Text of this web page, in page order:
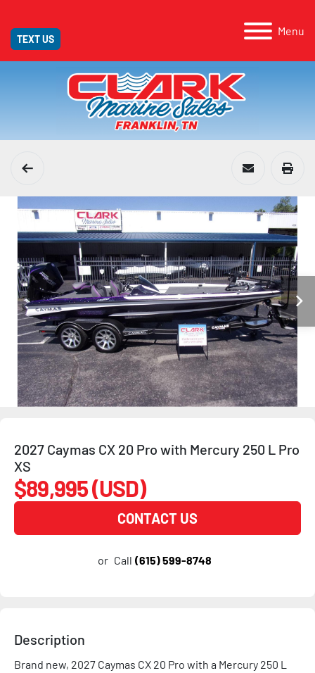
Menu
TEXT US
2027 Caymas CX 20 Pro with Mercury 250 L Pro
XS
$89,995 (USD)
CONTACT US
or Call (615) 599-8748
Description
Brand new, 2027 Caymas CX 20 Pro with a Mercury 250 L